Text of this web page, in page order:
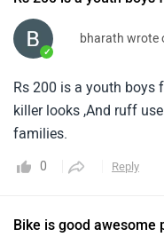
✓
bharath wrote
Rs 200 is a youth boys
killer looks ,And ruff
families.
0 Reply
Bike is good awesome